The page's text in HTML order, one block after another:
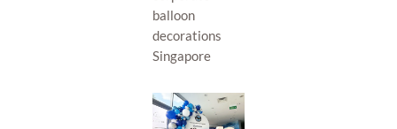
balloon
decorations
Singapore